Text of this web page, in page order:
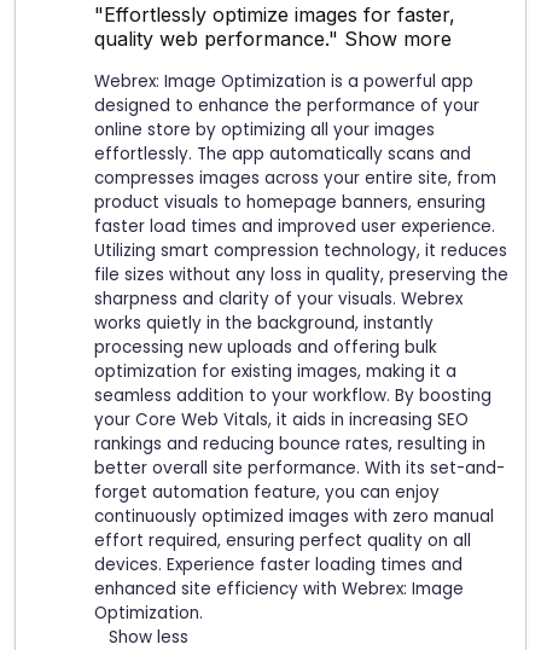
"Effortlessly optimize images for faster,
quality web performance." Show more
Webrex: Image Optimization is a powerful app
designed to enhance the performance of your
online store by optimizing all your images
effortlessly. The app automatically scans and
compresses images across your entire site, from
product visuals to homepage banners, ensuring
faster load times and improved user experience.
Utilizing smart compression technology, it reduces
file sizes without any loss in quality, preserving the
sharpness and clarity of your visuals. Webrex
works quietly in the background, instantly
processing new uploads and offering bulk
optimization for existing images, making it a
seamless addition to your workflow. By boosting
your Core Web Vitals, it aids in increasing SEO
rankings and reducing bounce rates, resulting in
better overall site performance. With its set-and-
forget automation feature, you can enjoy
continuously optimized images with zero manual
effort required, ensuring perfect quality on all
devices. Experience faster loading times and
enhanced site efficiency with Webrex: Image
Optimization.
Show less